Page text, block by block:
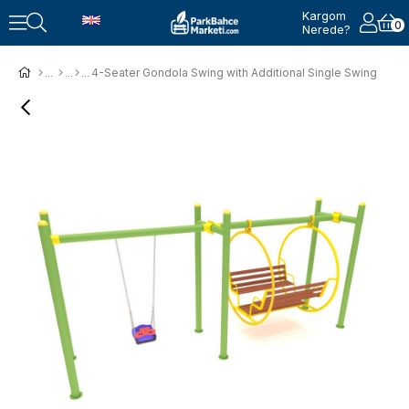
0
Kargom
Nerede?
4-Seater Gondola Swing with Additional Single Swing